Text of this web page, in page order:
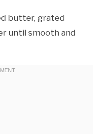
butter, grated
until smooth and